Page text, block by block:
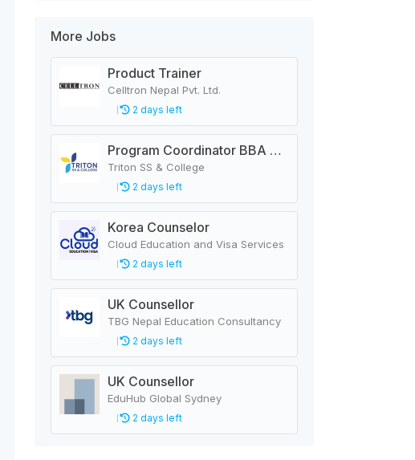
More Jobs
Product Trainer
Celltron Nepal Pvt. Ltd.
2 days left
Program Coordinator BBA & MBA
Triton SS & College
2 days left
Korea Counselor
Cloud Education and Visa Services
2 days left
UK Counsellor
TBG Nepal Education Consultancy
2 days left
UK Counsellor
EduHub Global Sydney
2 days left